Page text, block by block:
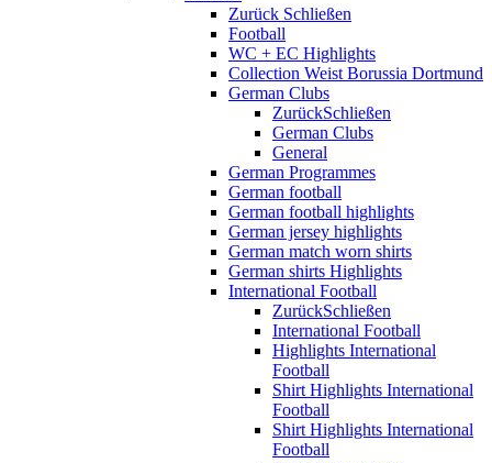
Zurück Schließen
Football
WC + EC Highlights
Collection Weist Borussia Dortmund
German Clubs
ZurückSchließen
German Clubs
General
German Programmes
German football
German football highlights
German jersey highlights
German match worn shirts
German shirts Highlights
International Football
ZurückSchließen
International Football
Highlights International
Football
Shirt Highlights International
Football
Shirt Highlights International
Football